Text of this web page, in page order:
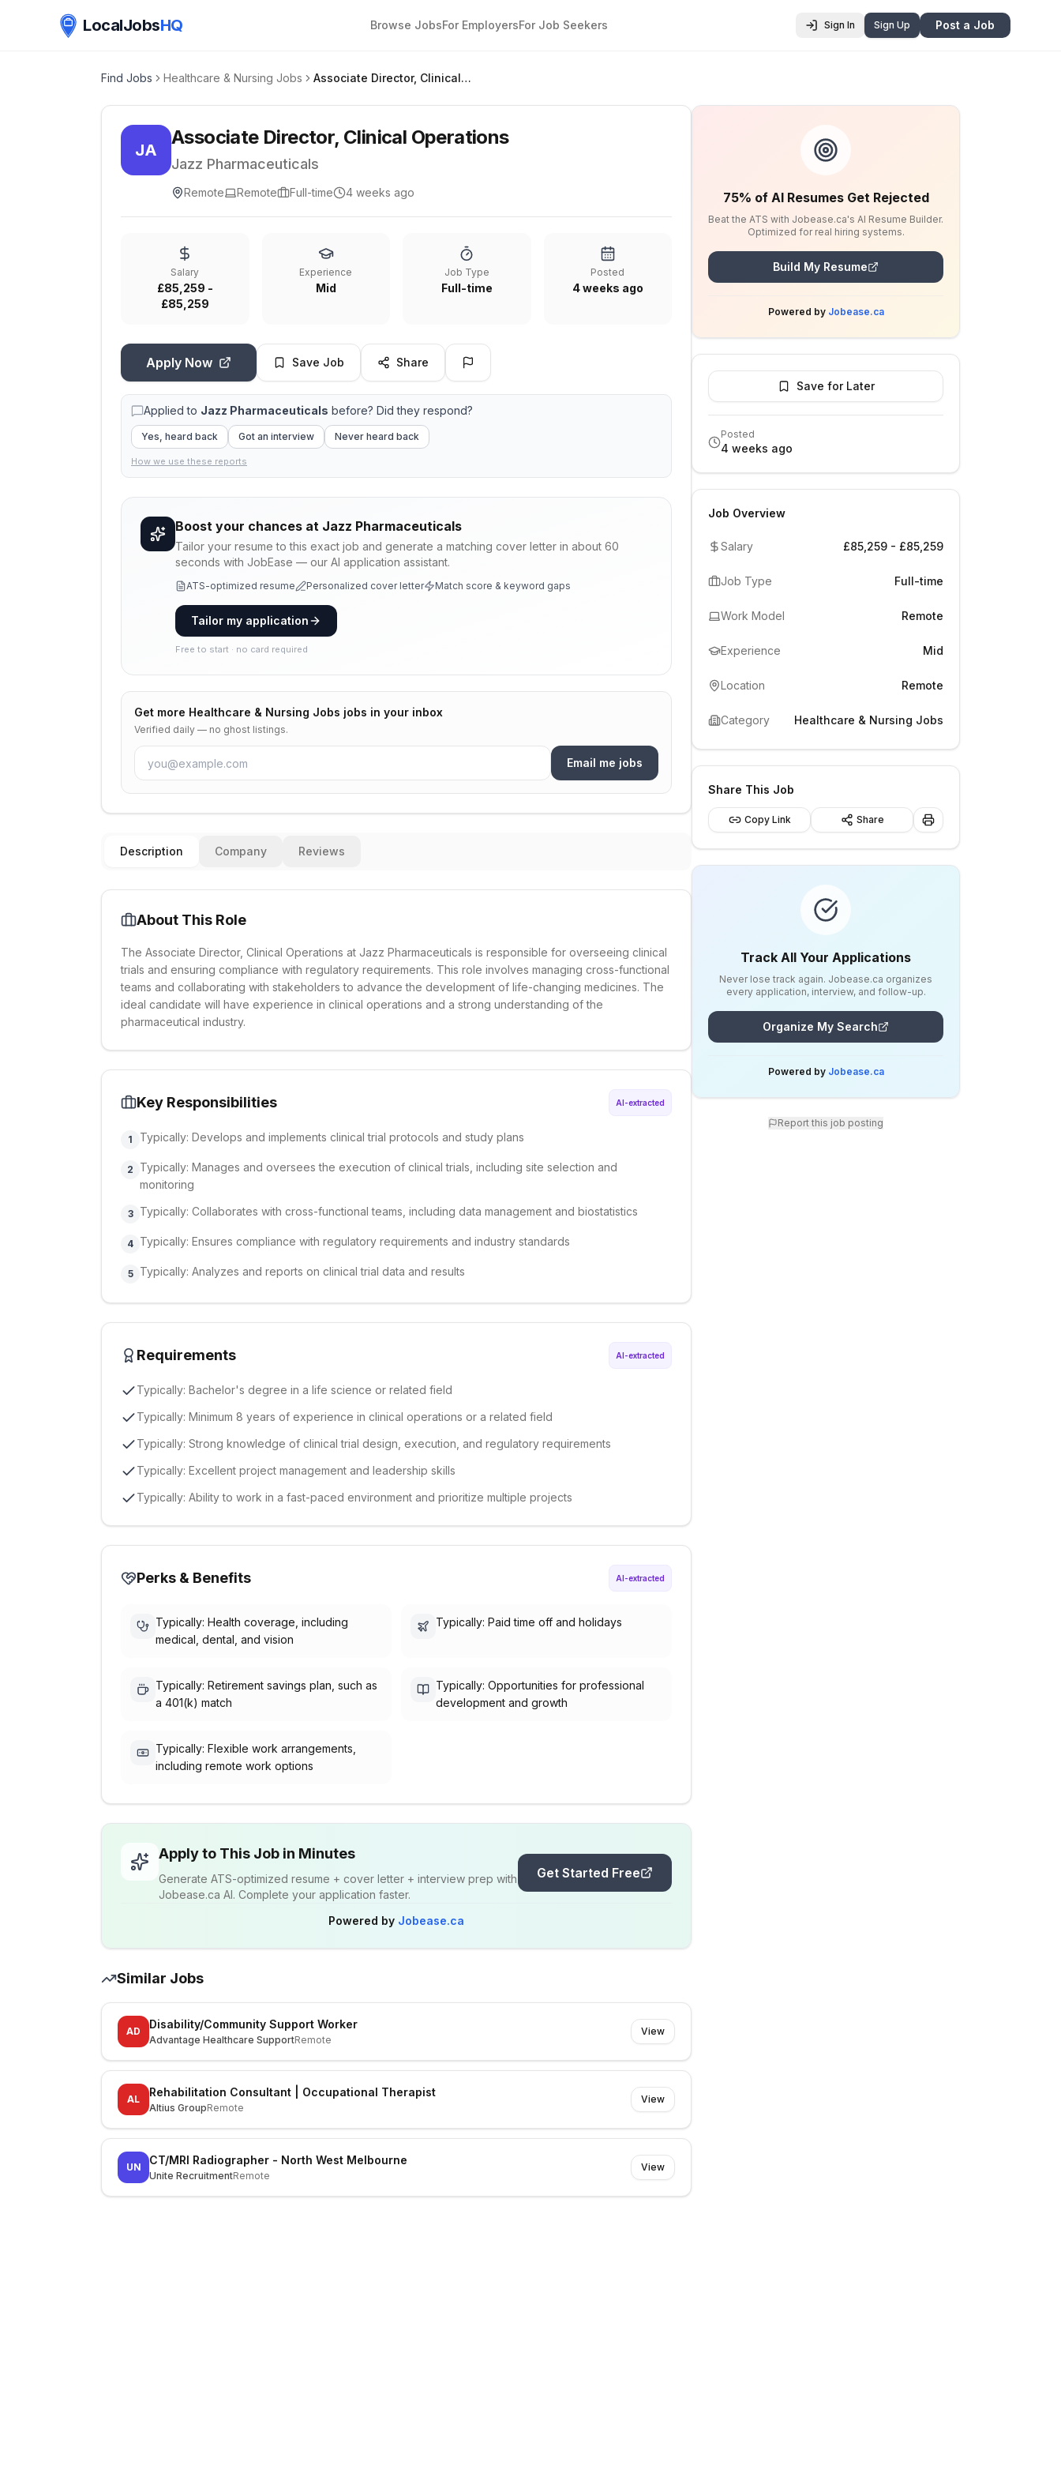
LocalJobsHQ Browse JobsFor EmployersFor Job Seekers Sign In Sign Up Post a Job
Find Jobs Healthcare & Nursing Jobs Associate Director, Clinical Operations
JA
Associate Director, Clinical Operations
Jazz Pharmaceuticals
Remote Remote Full-time 4 weeks ago
Salary
£85,259 -
£85,259
Experience
Mid
Job Type
Full-time
Posted
4 weeks ago
Apply Now Save Job Share
Applied to Jazz Pharmaceuticals before? Did they respond?
Yes, heard back Got an interview Never heard back
How we use these reports
Boost your chances at Jazz Pharmaceuticals
Tailor your resume to this exact job and generate a matching cover letter in about 60
seconds with JobEase — our AI application assistant.
ATS-optimized resume Personalized cover letter Match score & keyword gaps
Tailor my application
Free to start · no card required
Get more Healthcare & Nursing Jobs jobs in your inbox
Verified daily — no ghost listings.
Email me jobs
Description Company Reviews
About This Role
The Associate Director, Clinical Operations at Jazz Pharmaceuticals is responsible for overseeing clinical
trials and ensuring compliance with regulatory requirements. This role involves managing cross-functional
teams and collaborating with stakeholders to advance the development of life-changing medicines. The
ideal candidate will have experience in clinical operations and a strong understanding of the
pharmaceutical industry.
Key Responsibilities AI-extracted
1 Typically: Develops and implements clinical trial protocols and study plans
2
Typically: Manages and oversees the execution of clinical trials, including site selection and
monitoring
3 Typically: Collaborates with cross-functional teams, including data management and biostatistics
4 Typically: Ensures compliance with regulatory requirements and industry standards
5 Typically: Analyzes and reports on clinical trial data and results
Requirements AI-extracted
Typically: Bachelor's degree in a life science or related field
Typically: Minimum 8 years of experience in clinical operations or a related field
Typically: Strong knowledge of clinical trial design, execution, and regulatory requirements
Typically: Excellent project management and leadership skills
Typically: Ability to work in a fast-paced environment and prioritize multiple projects
Perks & Benefits AI-extracted
Typically: Health coverage, including
medical, dental, and vision
Typically: Paid time off and holidays
Typically: Retirement savings plan, such as
a 401(k) match
Typically: Opportunities for professional
development and growth
Typically: Flexible work arrangements,
including remote work options
Apply to This Job in Minutes
Generate ATS-optimized resume + cover letter + interview prep with
Jobease.ca AI. Complete your application faster.
Get Started Free
Powered by Jobease.ca
Similar Jobs
AD
Disability/Community Support Worker
Advantage Healthcare SupportRemote
View
AL
Rehabilitation Consultant | Occupational Therapist
Altius GroupRemote
View
UN
CT/MRI Radiographer - North West Melbourne
Unite RecruitmentRemote
View
75% of AI Resumes Get Rejected
Beat the ATS with Jobease.ca's AI Resume Builder.
Optimized for real hiring systems.
Build My Resume
Powered by Jobease.ca
Save for Later
Posted
4 weeks ago
Job Overview
Salary £85,259 - £85,259
Job Type Full-time
Work Model Remote
Experience Mid
Location Remote
Category Healthcare & Nursing Jobs
Share This Job
Copy Link Share
Track All Your Applications
Never lose track again. Jobease.ca organizes
every application, interview, and follow-up.
Organize My Search
Powered by Jobease.ca
Report this job posting